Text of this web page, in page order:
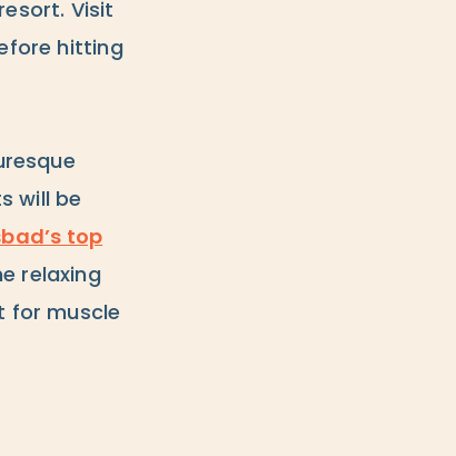
Visit
hitting
will be
top
relaxing
for muscle